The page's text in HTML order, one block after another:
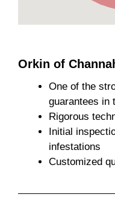
Orkin of
One of the
guarantees in
Rigorous
Initial
infestations
Customized